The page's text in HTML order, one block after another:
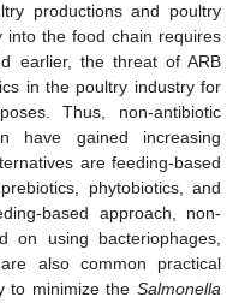
productions and poultry
into the food chain requires
earlier, the threat of ARB
in the poultry industry for
Thus, non-antibiotic
have gained increasing
are feeding-based
phytobiotics, and
based approach, non-
on using bacteriophages,
also common practical
to minimize the Salmonella